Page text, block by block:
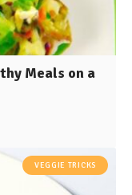
Meals on a
VEGGIE TRICKS